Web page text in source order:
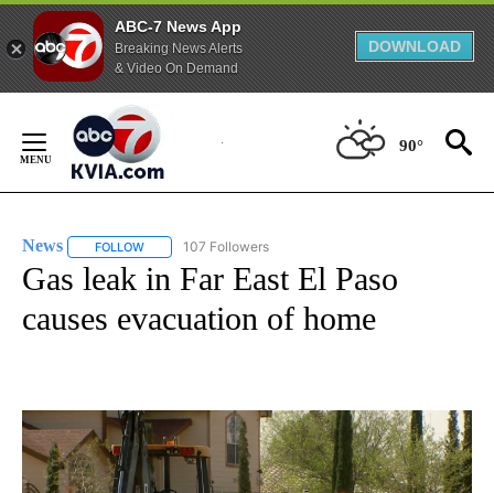
ABC-7 News App
Breaking News Alerts
& Video On Demand
DOWNLOAD
Content
90°
News FOLLOW FOLLOW "NEWS" TO RECEIVE NOTIFICATIONS ABOUT
107 Followers
Gas leak in Far East El Paso
causes evacuation of home